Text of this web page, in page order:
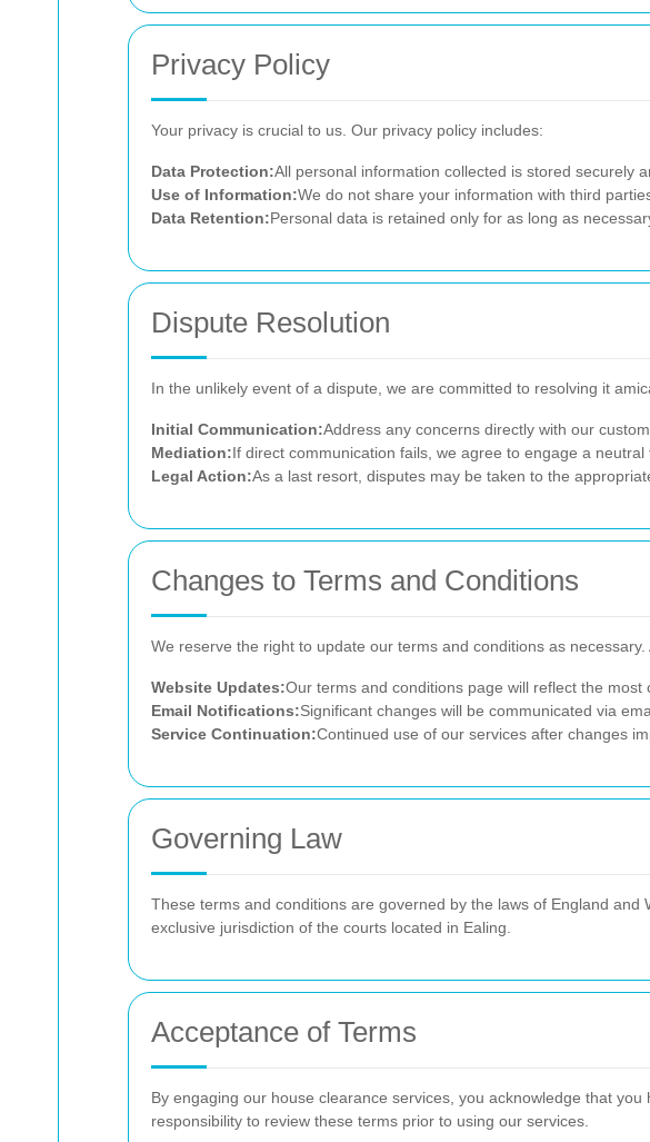
Privacy Policy
Your privacy is crucial to us. Our privacy policy includes:
Data Protection:All personal information collected is stored securely
Use of Information:We do not share your information with third
Data Retention:Personal data is retained only for as long as
Dispute Resolution
In the unlikely event of a dispute, we are committed to resolving it
Initial Communication:Address any concerns directly with our
Mediation:If direct communication fails, we agree to engage a
Legal Action:As a last resort, disputes may be taken to the
Changes to Terms and Conditions
We reserve the right to update our terms and conditions as
Website Updates:Our terms and conditions page will reflect the most
Email Notifications:Significant changes will be communicated via
Service Continuation:Continued use of our services after changes
Governing Law
These terms and conditions are governed by the laws of England
exclusive jurisdiction of the courts located in Ealing.
Acceptance of Terms
By engaging our house clearance services, you acknowledge that
responsibility to review these terms prior to using our services.